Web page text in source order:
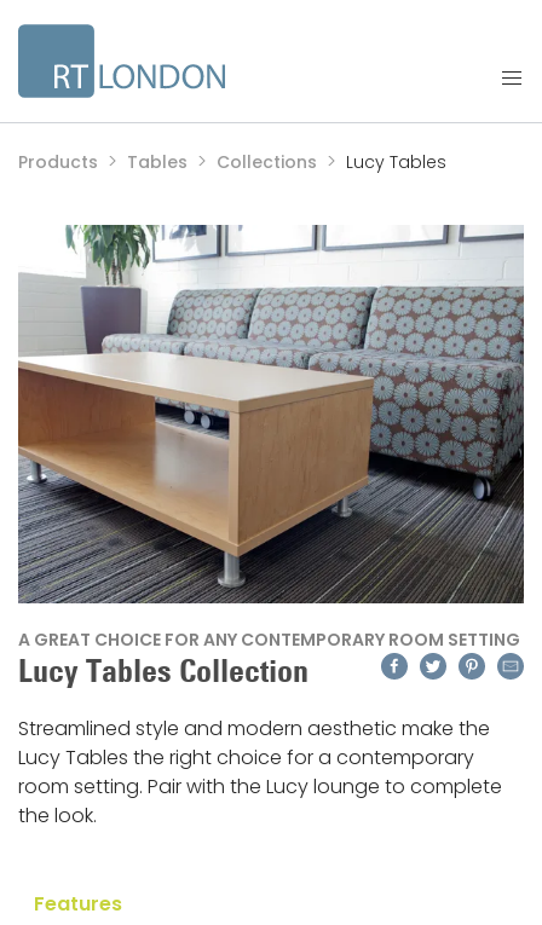
Products Tables Collections Lucy Tables
A GREAT CHOICE FOR ANY CONTEMPORARY ROOM SETTING
Lucy Tables Collection Facebook
Twitter
Streamlined style and modern aesthetic make the
Lucy Tables the right choice for a contemporary
room setting. Pair with the Lucy lounge to complete
the look.
Features